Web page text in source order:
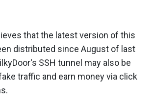
that the latest version of this
distributed since August of last
SSH tunnel may also be
traffic and earn money via click